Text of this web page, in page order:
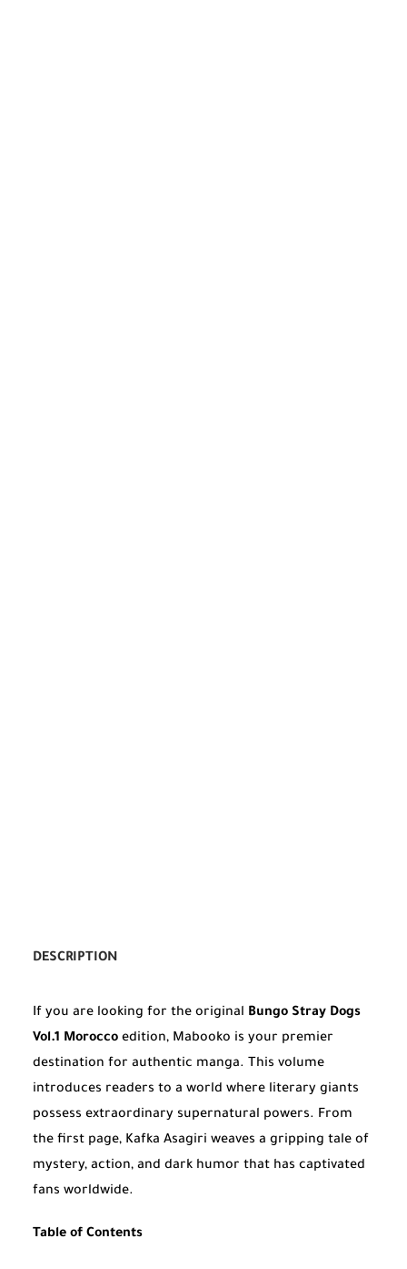
DESCRIPTION
If you are looking for the original Bungo Stray Dogs
Vol.1 Morocco edition, Mabooko is your premier
destination for authentic manga. This volume
introduces readers to a world where literary giants
possess extraordinary supernatural powers. From
the first page, Kafka Asagiri weaves a gripping tale of
mystery, action, and dark humor that has captivated
fans worldwide.
Table of Contents